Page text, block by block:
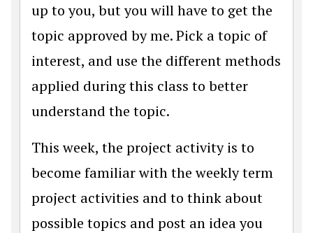
up to you, but you will have to get the
topic approved by me. Pick a topic of
interest, and use the different methods
applied during this class to better
understand the topic.
This week, the project activity is to
become familiar with the weekly term
project activities and to think about
possible topics and post an idea you